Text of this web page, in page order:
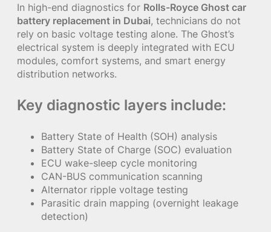
In high-end diagnostics for Rolls-Royce Ghost car
battery replacement in Dubai, technicians do not
rely on basic voltage testing alone. The Ghost’s
electrical system is deeply integrated with ECU
modules, comfort systems, and smart energy
distribution networks.
Key diagnostic layers include:
Battery State of Health (SOH) analysis
Battery State of Charge (SOC) evaluation
ECU wake-sleep cycle monitoring
CAN-BUS communication scanning
Alternator ripple voltage testing
Parasitic drain mapping (overnight leakage
detection)